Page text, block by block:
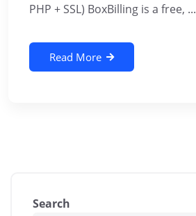
PHP + SSL) BoxBilling is a free, ...
Read More
Search